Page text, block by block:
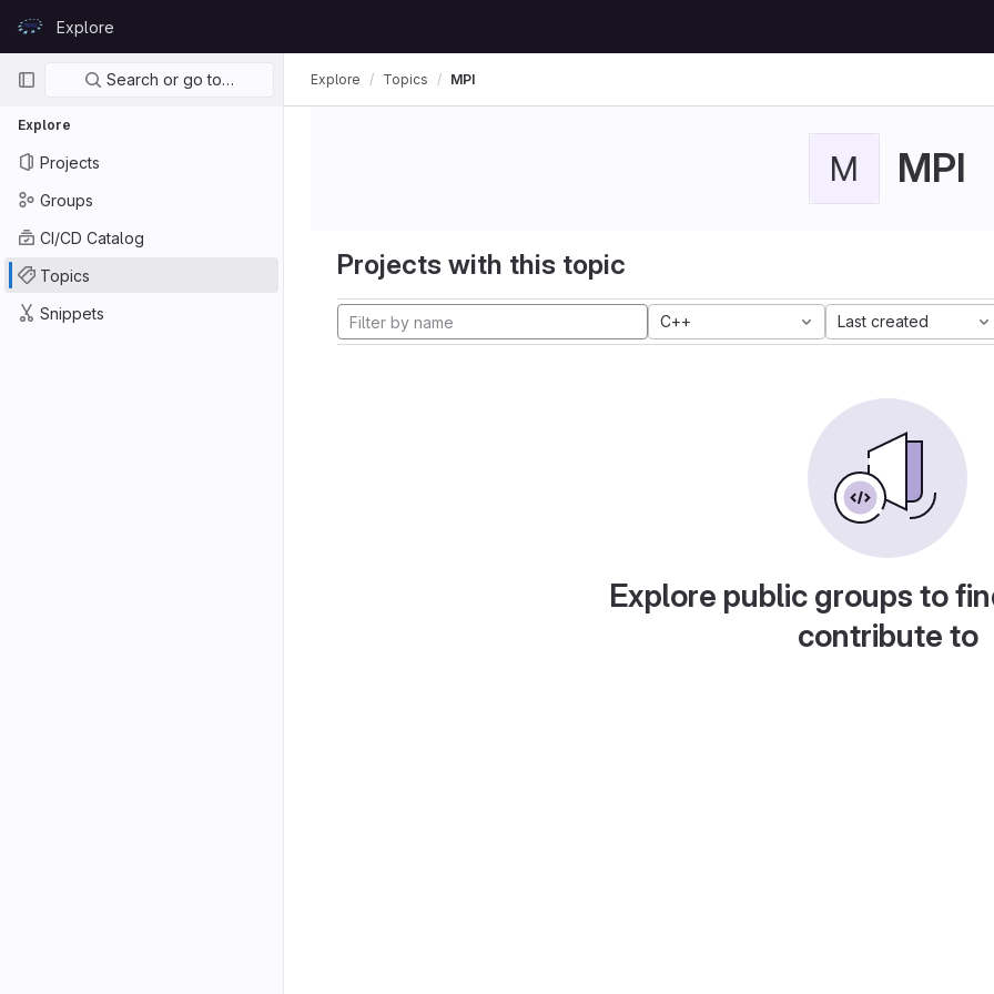
GitLabExplore
Primary navigation
Search or go to…
Explore
Projects
Groups
CI/CD Catalog
Topics
Snippets
Explore Topics MPI
M MPI
Projects with this topic
C++ Last created
Explore public groups to
contribute to